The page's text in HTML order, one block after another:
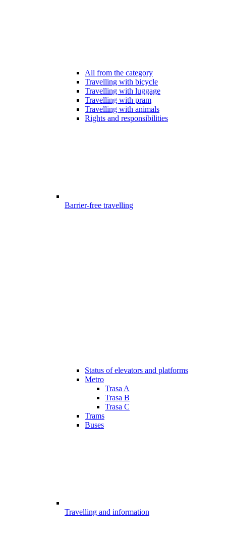
All from the category
Travelling with bicycle
Travelling with luggage
Travelling with pram
Travelling with animals
Rights and responsibilities
Barrier-free travelling
Status of elevators and platforms
Metro
Trasa A
Trasa B
Trasa C
Trams
Buses
Travelling and information